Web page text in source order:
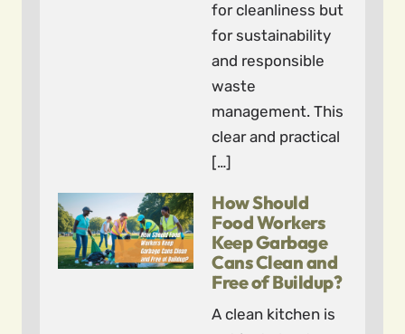
for cleanliness but
for sustainability
and responsible
waste
management. This
clear and practical
[…]
How Should
Food Workers
Keep Garbage
Cans Clean and
Free of Buildup?
A clean kitchen is